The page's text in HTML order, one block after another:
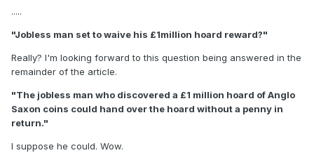
.....
"Jobless man set to waive his £1million hoard reward?"
Really? I'm looking forward to this question being answered in the
remainder of the article.
"The jobless man who discovered a £1 million hoard of Anglo
Saxon coins could hand over the hoard without a penny in
return."
I suppose he could. Wow.